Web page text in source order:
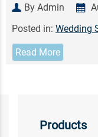
By Admin
Posted in: Wedding
Read More
Products